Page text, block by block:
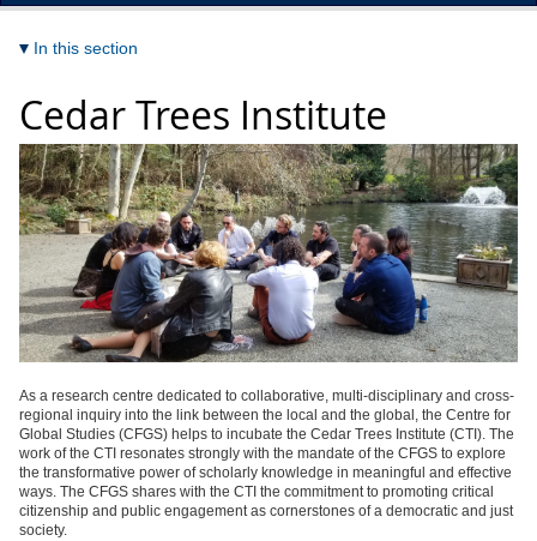
In this section
Cedar Trees Institute
As a research centre dedicated to collaborative, multi-disciplinary and cross-
regional inquiry into the link between the local and the global, the Centre for
Global Studies (CFGS) helps to incubate the Cedar Trees Institute (CTI). The
work of the CTI resonates strongly with the mandate of the CFGS to explore
the transformative power of scholarly knowledge in meaningful and effective
ways. The CFGS shares with the CTI the commitment to promoting critical
citizenship and public engagement as cornerstones of a democratic and just
society.